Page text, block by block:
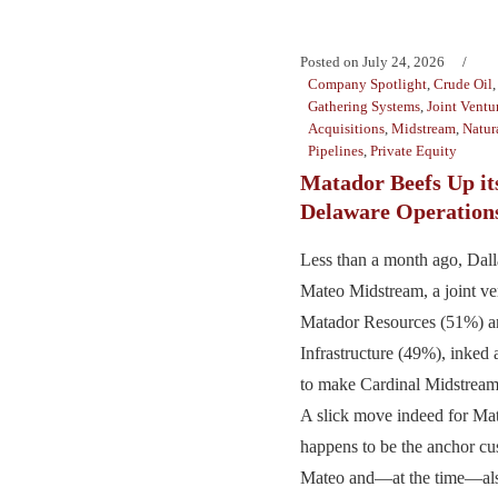
Posted on July 24, 2026
Company Spotlight Crude Oil
Gathering Systems Joint
Acquisitions Midstream
Pipelines Private Equity
Matador Beefs Up
Delaware
Less than a month ago,
Mateo Midstream, a joint
Matador Resources (51%)
Infrastructure (49%), inked
to make Cardinal
A slick move indeed for
happens to be the anchor
Mateo and—at the